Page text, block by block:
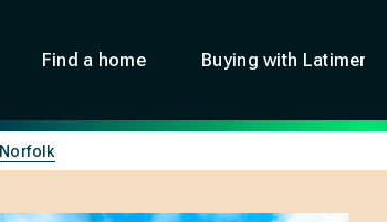
Find a home Buying with Latimer
Norfolk